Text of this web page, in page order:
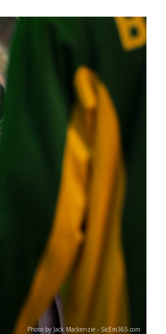
Photo by Jack Mackenzie - SicEm365.com